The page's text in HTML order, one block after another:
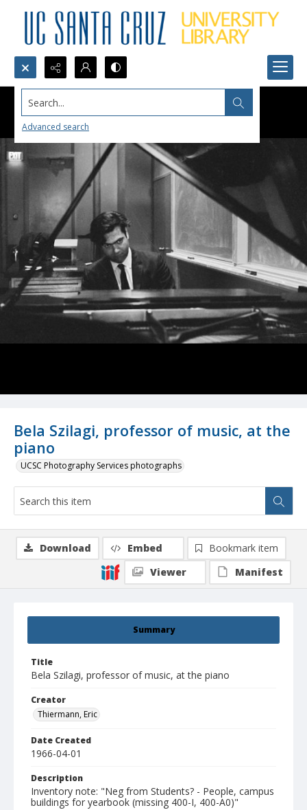
Search...
Advanced search
Bela Szilagi, professor of music, at the
piano
UCSC Photography Services photographs
Summary
Title
Bela Szilagi, professor of music, at the piano
Creator
Thiermann, Eric
Date Created
1966-04-01
Description
Inventory note: "Neg from Students? - People, campus
buildings for yearbook (missing 400-I, 400-A0)"
Download Embed
Bookmark item
Viewer
Manifest